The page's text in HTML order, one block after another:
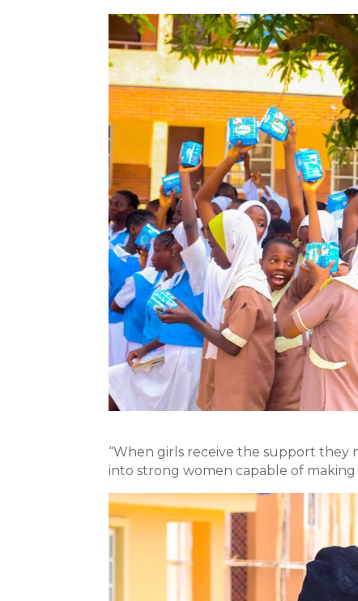
“When girls receive the support they
into strong women capable of